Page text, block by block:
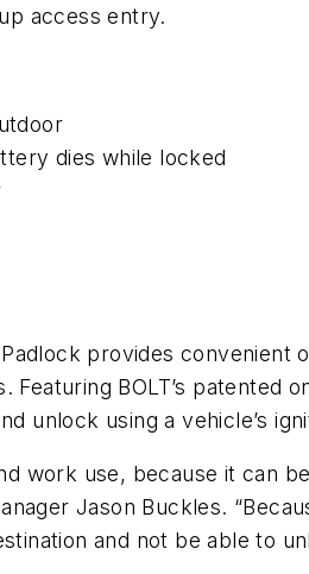
access entry.
dies while locked
provides
BOLT’s
unlock using a vehicle’s
work use, because it can
Jason Buckles.
and not be able to